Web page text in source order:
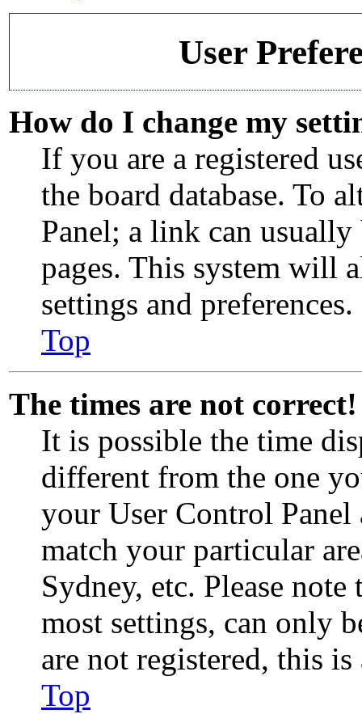
User
How do I change my
If you are a registered
the board database. To
Panel; a link can
pages. This system will
settings and preferences.
Top
The times are not correct!
It is possible the time
different from the one
your User Control
match your particular
Sydney, etc. Please
most settings, can only
are not registered, this
Top